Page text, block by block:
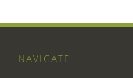
NAVIGATE